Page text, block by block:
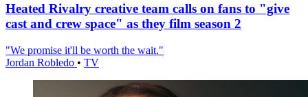
Heated Rivalry creative team calls on fans to "give
cast and crew space" as they film season 2
"We promise it'll be worth the wait."
Jordan Robledo • TV